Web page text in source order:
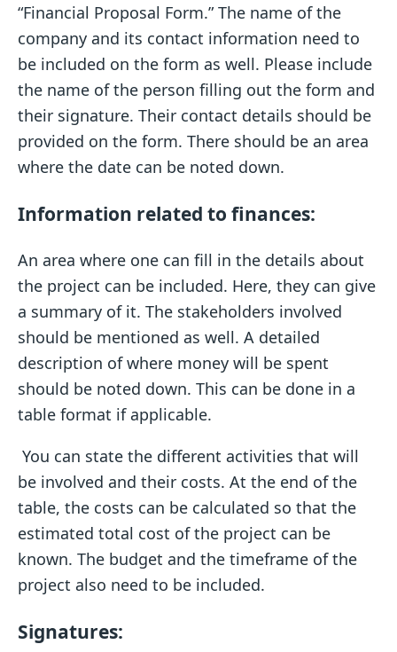
“Financial Proposal Form.” The name of the
company and its contact information need to
be included on the form as well. Please include
the name of the person filling out the form and
their signature. Their contact details should be
provided on the form. There should be an area
where the date can be noted down.
Information related to finances:
An area where one can fill in the details about
the project can be included. Here, they can give
a summary of it. The stakeholders involved
should be mentioned as well. A detailed
description of where money will be spent
should be noted down. This can be done in a
table format if applicable.
You can state the different activities that will
be involved and their costs. At the end of the
table, the costs can be calculated so that the
estimated total cost of the project can be
known. The budget and the timeframe of the
project also need to be included.
Signatures: